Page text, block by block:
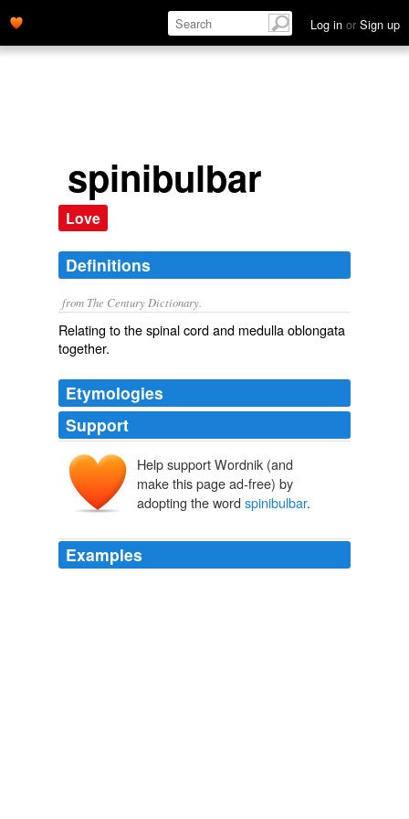
Log in or Sign up
spinibulbar
Love
Definitions
from The Century Dictionary.
Relating to the spinal cord and medulla oblongata
together.
Etymologies
Support
Help support Wordnik (and
make this page ad-free) by
adopting the word spinibulbar.
Examples